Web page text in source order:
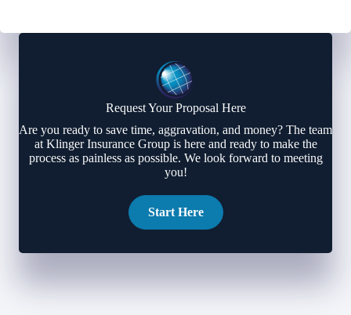
Request Your Proposal Here
Are you ready to save time, aggravation, and money? The team
at Klinger Insurance Group is here and ready to make the
process as painless as possible. We look forward to meeting
you!
Start Here